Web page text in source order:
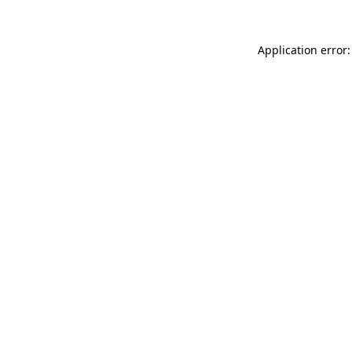
Application